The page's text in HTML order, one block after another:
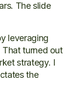
The slide
leveraging
turned out
strategy. I
the